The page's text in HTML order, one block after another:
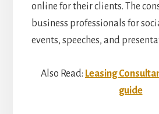
online for their clients. The
business professionals for
events, speeches, and
Also Read: Leasing
guide